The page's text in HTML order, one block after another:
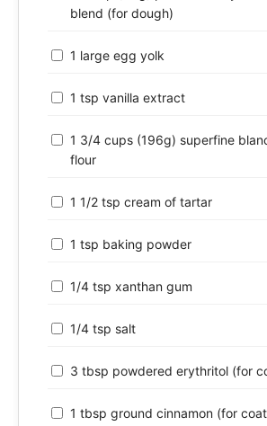
blend (for dough)
1 large egg yolk
1 tsp vanilla extract
1 3/4 cups (196g) superfine
flour
1 1/2 tsp cream of tartar
1 tsp baking powder
1/4 tsp xanthan gum
1/4 tsp salt
3 tbsp powdered erythritol (for
1 tbsp ground cinnamon (for